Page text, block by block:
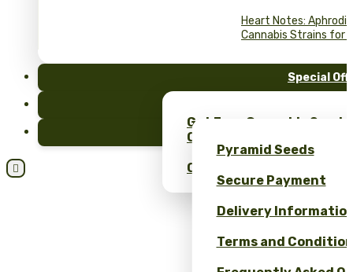
Heart Notes:
Cannabis Strains for
Special
Get Free Cannabis
Only at Pyramid Seeds!
Obtén un 10% de
Pyramid Seeds
Secure Payment
Delivery
Terms and
